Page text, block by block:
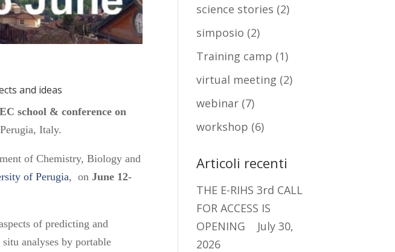
and ideas
school & conference on
Italy.
of Chemistry, Biology and
of Perugia, onJune 12-
of predicting and
analyses by portable
science stories (2)
simposio (2)
Training camp (1)
virtual meeting (2)
webinar (7)
workshop (6)
Articoli recenti
THE E-RIHS 3rd CALL
FOR ACCESS IS
OPENING
July 30,
2026